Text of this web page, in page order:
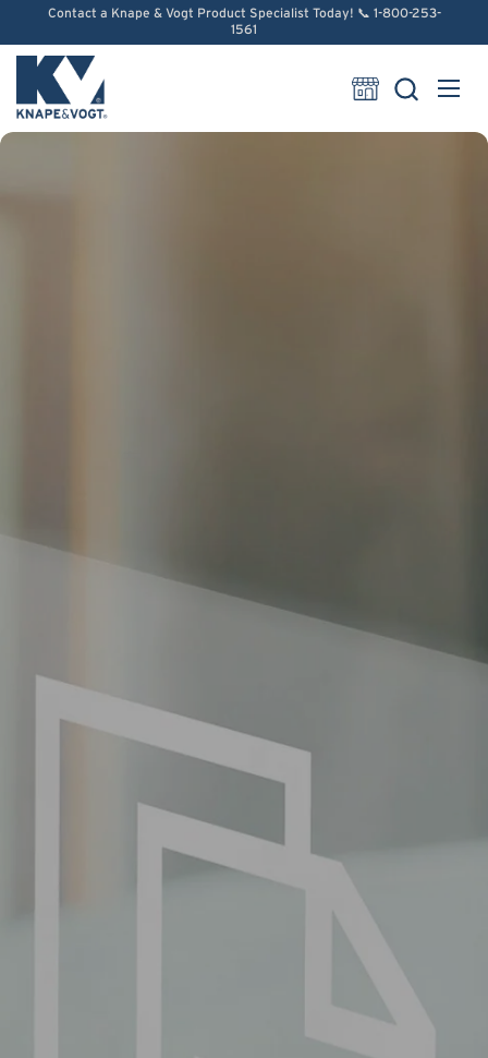
Skip to content
Contact a Knape & Vogt Product Specialist Today! 📞 1-800-253-
1561